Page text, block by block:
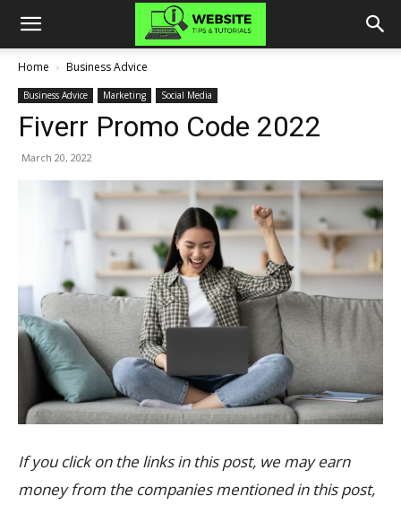
Home Business Advice
Business Advice Marketing Social Media
Fiverr Promo Code 2022
March 20, 2022
If you click on the links in this post, we may earn
money from the companies mentioned in this post,